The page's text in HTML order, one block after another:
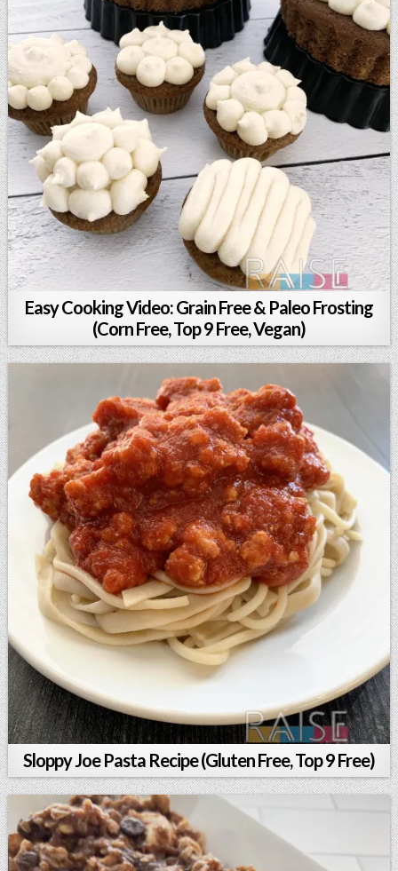
Easy Cooking Video: Grain Free & Paleo Frosting
(Corn Free, Top 9 Free, Vegan)
Sloppy Joe Pasta Recipe (Gluten Free, Top 9 Free)